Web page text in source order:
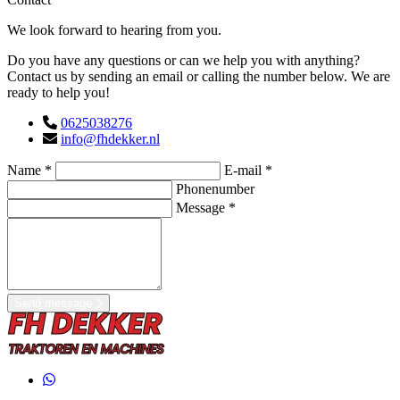
We look forward to hearing from you.
Do you have any questions or can we help you with anything?
Contact us by sending an email or calling the number below. We are
ready to help you!
0625038276
info@fhdekker.nl
Name *
E-mail *
Phonenumber
Message *